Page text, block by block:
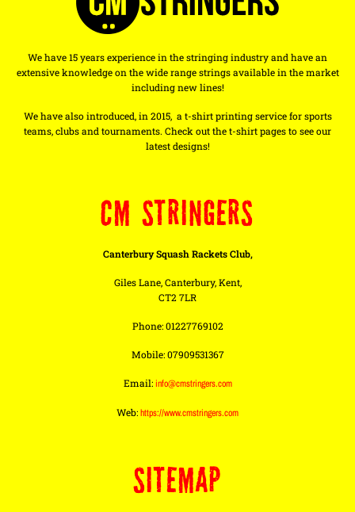
We have 15 years experience in the stringing industry and have an
extensive knowledge on the wide range strings available in the market
including new lines!
We have also introduced, in 2015, a t-shirt printing service for sports
teams, clubs and tournaments. Check out the t-shirt pages to see our
latest designs!
CM STRINGERS
Canterbury Squash Rackets Club,
Giles Lane, Canterbury, Kent,
CT2 7LR
Phone: 01227769102
Mobile: 07909531367
Email:info@cmstringers.com
Web:https://www.cmstringers.com
SITEMAP